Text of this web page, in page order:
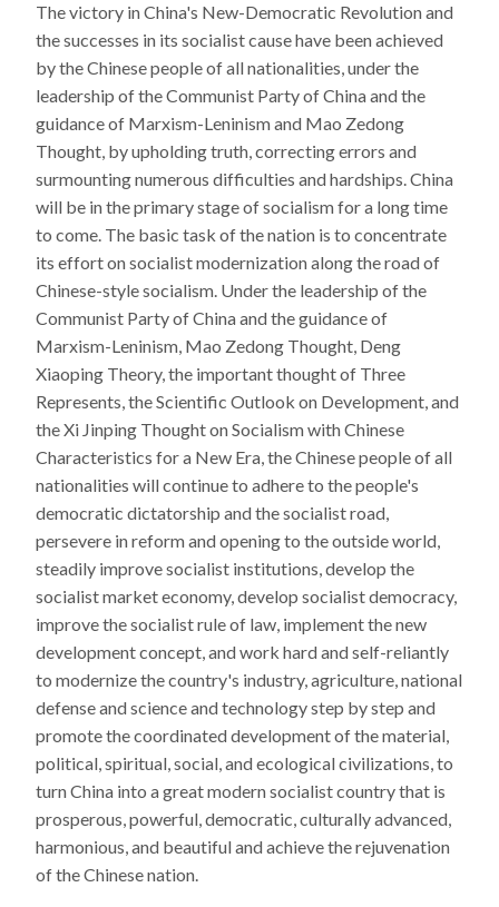
The victory in China's New-Democratic Revolution and
the successes in its socialist cause have been achieved
by the Chinese people of all nationalities, under the
leadership of the Communist Party of China and the
guidance of Marxism-Leninism and Mao Zedong
Thought, by upholding truth, correcting errors and
surmounting numerous difficulties and hardships. China
will be in the primary stage of socialism for a long time
to come. The basic task of the nation is to concentrate
its effort on socialist modernization along the road of
Chinese-style socialism. Under the leadership of the
Communist Party of China and the guidance of
Marxism-Leninism, Mao Zedong Thought, Deng
Xiaoping Theory, the important thought of Three
Represents, the Scientific Outlook on Development, and
the Xi Jinping Thought on Socialism with Chinese
Characteristics for a New Era, the Chinese people of all
nationalities will continue to adhere to the people's
democratic dictatorship and the socialist road,
persevere in reform and opening to the outside world,
steadily improve socialist institutions, develop the
socialist market economy, develop socialist democracy,
improve the socialist rule of law, implement the new
development concept, and work hard and self-reliantly
to modernize the country's industry, agriculture, national
defense and science and technology step by step and
promote the coordinated development of the material,
political, spiritual, social, and ecological civilizations, to
turn China into a great modern socialist country that is
prosperous, powerful, democratic, culturally advanced,
harmonious, and beautiful and achieve the rejuvenation
of the Chinese nation.